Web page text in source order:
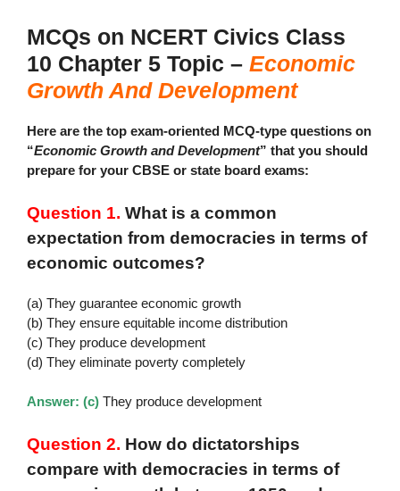
MCQs on NCERT Civics Class
10 Chapter 5 Topic – Economic
Growth And Development
Here are the top exam-oriented MCQ-type questions on
“Economic Growth and Development” that you should
prepare for your CBSE or state board exams:
Question 1. What is a common
expectation from democracies in terms of
economic outcomes?
(a) They guarantee economic growth
(b) They ensure equitable income distribution
(c) They produce development
(d) They eliminate poverty completely
Answer: (c) They produce development
Question 2. How do dictatorships
compare with democracies in terms of